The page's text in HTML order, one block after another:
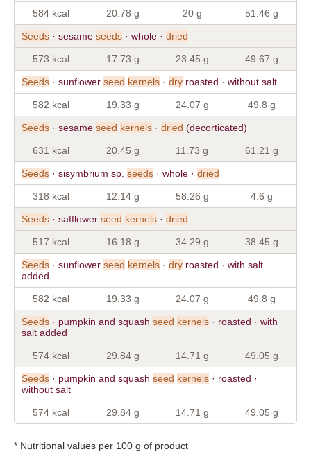
584 kcal 20.78 g 20 g 51.46 g
Seeds · sesame seeds · whole · dried
573 kcal 17.73 g 23.45 g 49.67 g
Seeds · sunflower seed kernels · dry roasted · without salt
582 kcal 19.33 g 24.07 g 49.8 g
Seeds · sesame seed kernels · dried (decorticated)
631 kcal 20.45 g 11.73 g 61.21 g
Seeds · sisymbrium sp. seeds · whole · dried
318 kcal 12.14 g 58.26 g 4.6 g
Seeds · safflower seed kernels · dried
517 kcal 16.18 g 34.29 g 38.45 g
Seeds · sunflower seed kernels · dry roasted · with salt
added
582 kcal 19.33 g 24.07 g 49.8 g
Seeds · pumpkin and squash seed kernels · roasted · with
salt added
574 kcal 29.84 g 14.71 g 49.05 g
Seeds · pumpkin and squash seed kernels · roasted ·
without salt
574 kcal 29.84 g 14.71 g 49.05 g
* Nutritional values per 100 g of product